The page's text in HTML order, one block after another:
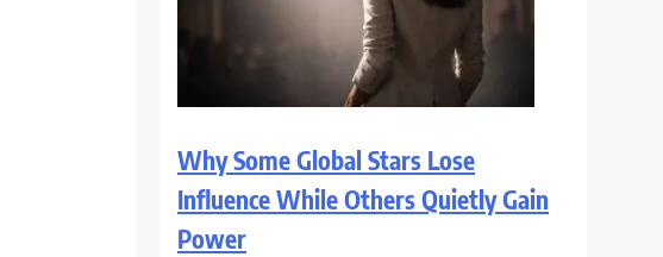
Why Some Global Stars Lose
Influence While Others Quietly Gain
Power